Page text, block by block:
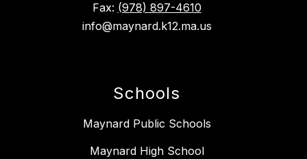
Fax: (978) 897-4610
info@maynard.k12.ma.us
Schools
Maynard Public Schools
Maynard High School